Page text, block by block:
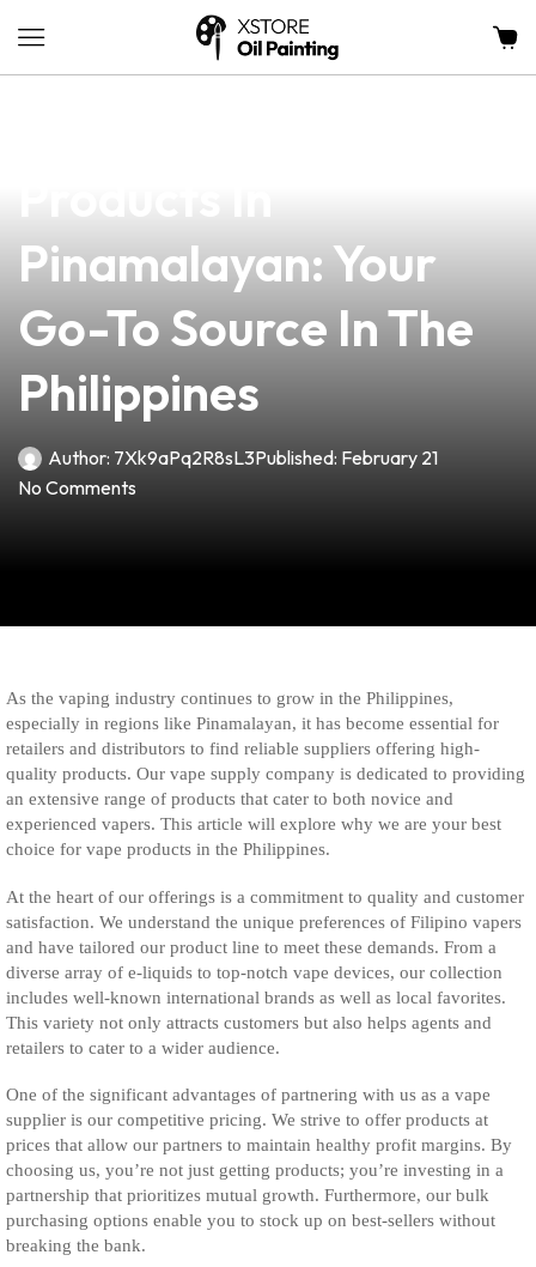
Pinamalayan: Your
Go-To Source In The
Philippines
Author: 7Xk9aPq2R8sL3Published: February 21
No Comments
As the vaping industry continues to grow in the Philippines,
especially in regions like Pinamalayan, it has become essential for
retailers and distributors to find reliable suppliers offering high-
quality products. Our vape supply company is dedicated to providing
an extensive range of products that cater to both novice and
experienced vapers. This article will explore why we are your best
choice for vape products in the Philippines.
At the heart of our offerings is a commitment to quality and customer
satisfaction. We understand the unique preferences of Filipino vapers
and have tailored our product line to meet these demands. From a
diverse array of e-liquids to top-notch vape devices, our collection
includes well-known international brands as well as local favorites.
This variety not only attracts customers but also helps agents and
retailers to cater to a wider audience.
One of the significant advantages of partnering with us as a vape
supplier is our competitive pricing. We strive to offer products at
prices that allow our partners to maintain healthy profit margins. By
choosing us, you’re not just getting products; you’re investing in a
partnership that prioritizes mutual growth. Furthermore, our bulk
purchasing options enable you to stock up on best-sellers without
breaking the bank.